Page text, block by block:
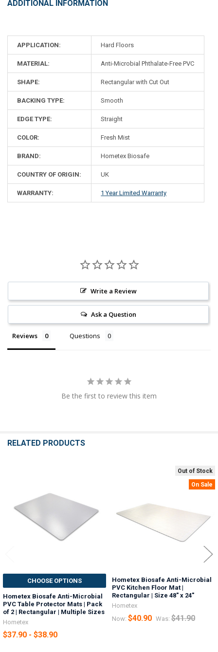
ADDITIONAL INFORMATION
APPLICATION: Hard Floors
MATERIAL: Anti-Microbial Phthalate-Free PVC
SHAPE: Rectangular with Cut Out
BACKING TYPE: Smooth
EDGE TYPE: Straight
COLOR: Fresh Mist
BRAND: Hometex Biosafe
COUNTRY OF ORIGIN: UK
WARRANTY: 1 Year Limited Warranty
Write a Review
Ask a Question
Reviews Questions
Be the first to review this item
RELATED PRODUCTS
Products
CHOOSE OPTIONS
Hometex Biosafe Anti-Microbial
PVC Table Protector Mats | Pack
of 2 | Rectangular | Multiple Sizes
Hometex
$37.90 - $38.90
Out of Stock
On Sale
Hometex Biosafe Anti-Microbial
PVC Kitchen Floor Mat |
Rectangular | Size 48" x 24"
Hometex
Now: $40.90 Was: $41.90